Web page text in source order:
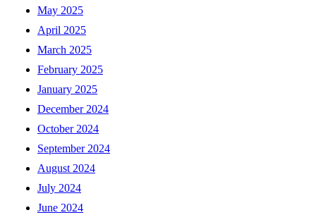
May 2025
April 2025
March 2025
February 2025
January 2025
December 2024
October 2024
September 2024
August 2024
July 2024
June 2024